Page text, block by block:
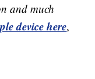
and much
device here,